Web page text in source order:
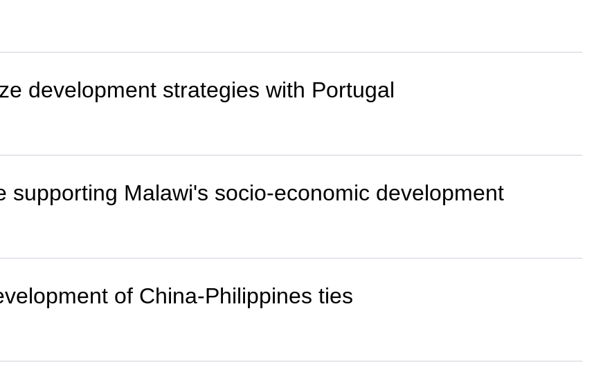
development strategies with Portugal
supporting Malawi's socio-economic development
of China-Philippines ties